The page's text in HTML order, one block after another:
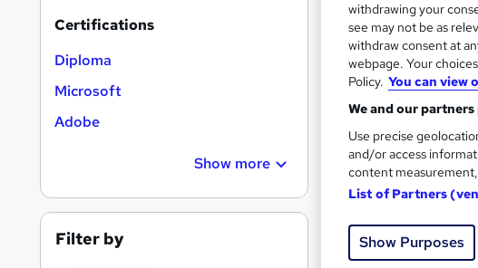
Great service
On Demand
Tutor support
Certifications
Diploma
Microsoft
Adobe
Show more
Filter by
withdrawing your
see may not be as
withdraw consent at
webpage. Your
Policy. You can view
We and our
Use precise
and/or access
content
List of Partners
Show Purposes